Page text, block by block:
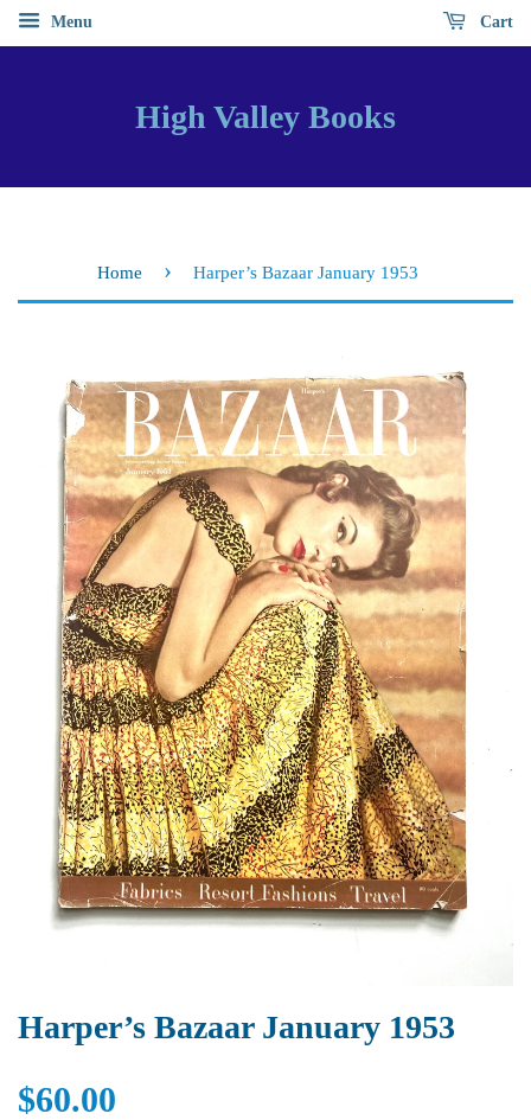
Menu Cart
High Valley Books
Home › Harper’s Bazaar January 1953
Harper’s Bazaar January 1953
$60.00